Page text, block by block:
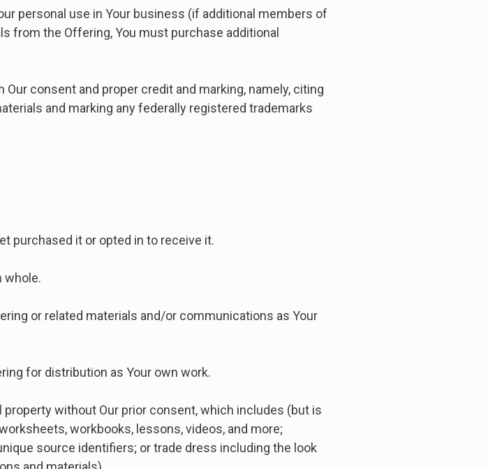
personal use in Your business (if additional members of
from the Offering, You must purchase additional
consent and proper credit and marking, namely, citing
and marking any federally registered trademarks
purchased it or opted in to receive it.
whole.
or related materials and/or communications as Your
for distribution as Your own work.
without Our prior consent, which includes (but is
workbooks, lessons, videos, and more;
source identifiers; or trade dress including the look